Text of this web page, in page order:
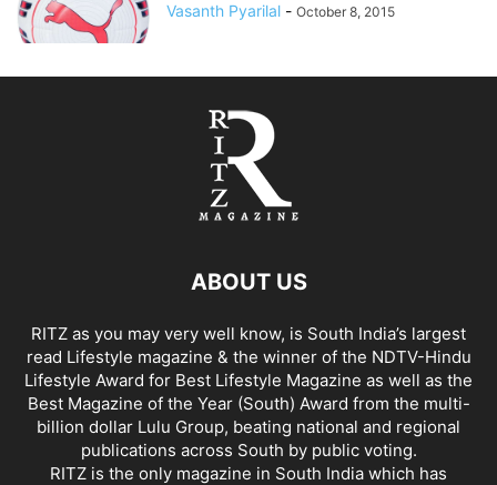
Vasanth Pyarilal - October 8, 2015
ABOUT US
RITZ as you may very well know, is South India’s largest
read Lifestyle magazine & the winner of the NDTV-Hindu
Lifestyle Award for Best Lifestyle Magazine as well as the
Best Magazine of the Year (South) Award from the multi-
billion dollar Lulu Group, beating national and regional
publications across South by public voting.
RITZ is the only magazine in South India which has